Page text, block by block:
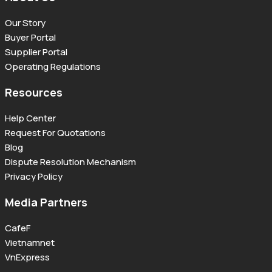
Our Story
Buyer Portal
Supplier Portal
Operating Regulations
Resources
Help Center
Request For Quotations
Blog
Dispute Resolution Mechanism
Privacy Policy
Media Partners
CafeF
Vietnamnet
VnExpress